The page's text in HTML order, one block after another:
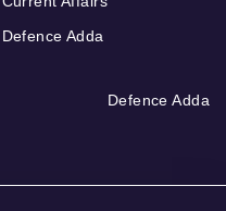
Defence Adda
Defence Adda